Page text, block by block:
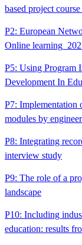
based project
P2: European
Online
P5: Using Program
Development In
P7: Implementation
modules by
P8: Integrating
interview study
P9: The role of a
landscape
P10: Including
education: results